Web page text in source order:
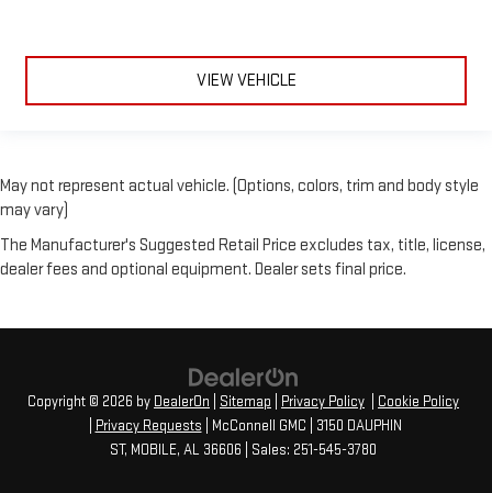
VIEW VEHICLE
May not represent actual vehicle. (Options, colors, trim and body style
may vary)
The Manufacturer's Suggested Retail Price excludes tax, title, license,
dealer fees and optional equipment. Dealer sets final price.
Copyright © 2026 by DealerOn Sitemap Privacy Policy
Cookie Policy
Privacy Requests | McConnell GMC
3150 DAUPHIN
ST, MOBILE, AL 36606 | Sales: 251-545-3780